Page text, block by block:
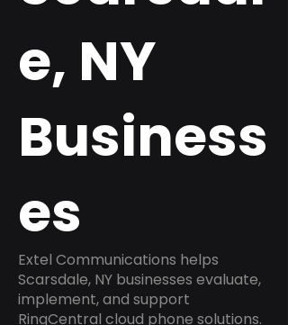
e, NY
Business
es
Extel Communications helps
Scarsdale, NY businesses evaluate,
implement, and support
RingCentral cloud phone solutions.